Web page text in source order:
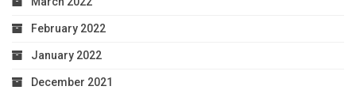
February 2022
January 2022
December 2021